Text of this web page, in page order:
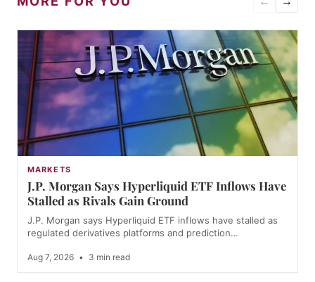
MARKETS
J.P. Morgan Says Hyperliquid ETF Inflows Have
Stalled as Rivals Gain Ground
J.P. Morgan says Hyperliquid ETF inflows have stalled as
regulated derivatives platforms and prediction…
Aug 7, 2026 • 3 min read